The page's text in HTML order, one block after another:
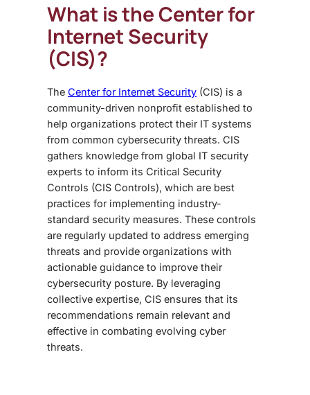
What is the Center for
Internet Security
(CIS)?
The Center for Internet Security (CIS) is a
community-driven nonprofit established to
help organizations protect their IT systems
from common cybersecurity threats. CIS
gathers knowledge from global IT security
experts to inform its Critical Security
Controls (CIS Controls), which are best
practices for implementing industry-
standard security measures. These controls
are regularly updated to address emerging
threats and provide organizations with
actionable guidance to improve their
cybersecurity posture. By leveraging
collective expertise, CIS ensures that its
recommendations remain relevant and
effective in combating evolving cyber
threats.